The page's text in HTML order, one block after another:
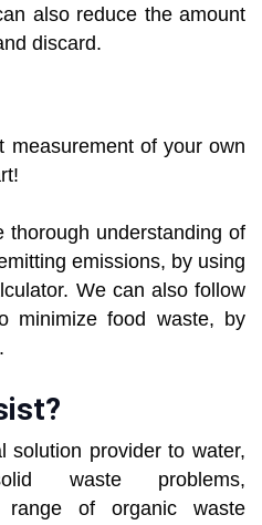
also reduce the amount
discard.
measurement of your own
thorough understanding of
emissions, by using
We can also follow
minimize food waste, by
solution provider to water,
waste problems,
range of organic waste